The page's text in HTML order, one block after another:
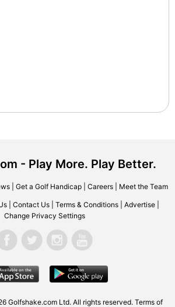
- Play More. Play Better.
| Get a Golf Handicap| Careers| Meet the Team
Contact Us Terms & Conditions Advertise
Change Privacy Settings
Golfshake.com Ltd. All rights reserved. Terms of